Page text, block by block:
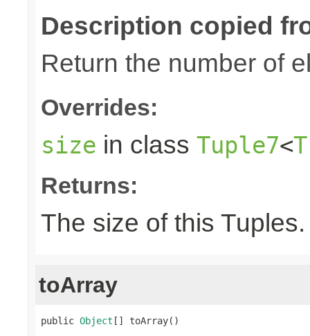
Description copied
Return the number of
Overrides:
size in class Tuple7<
Returns:
The size of this Tuples.
toArray
public Object [] toArray()